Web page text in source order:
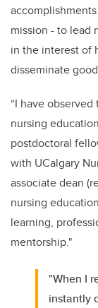
mission - to lead
in the interest of
disseminate
“I have
nursing
postdoctoral
with UCalgary
associate dean
nursing
learning,
mentorship."
"When I
instantly